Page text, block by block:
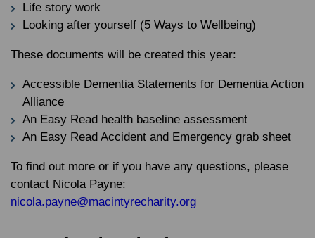
Life story work
Looking after yourself (5 Ways to Wellbeing)
These documents will be created this year:
Accessible Dementia Statements for Dementia Action
Alliance
An Easy Read health baseline assessment
An Easy Read Accident and Emergency grab sheet
To find out more or if you have any questions, please
contact Nicola Payne:
nicola.payne@macintyrecharity.org